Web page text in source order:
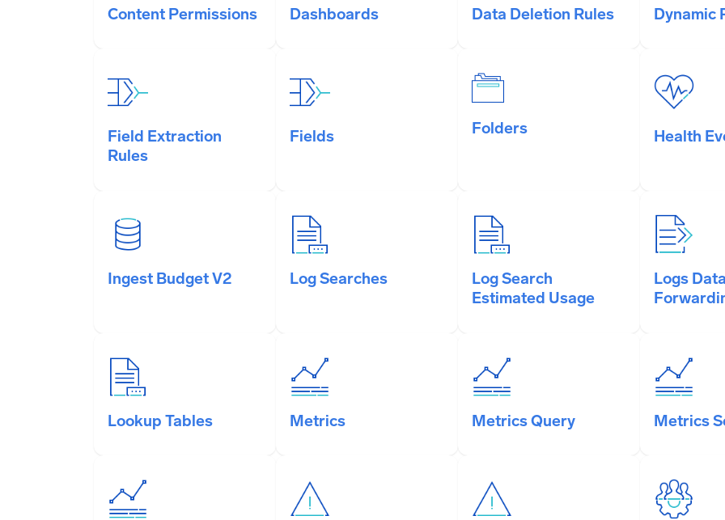
Content Permissions Dashboards Data Deletion Rules Dynamic
Field Extraction
Rules
Fields Folders Health
Ingest Budget V2 Log Searches
Log Search
Estimated Usage
Logs
Lookup Tables Metrics Metrics Query Metrics